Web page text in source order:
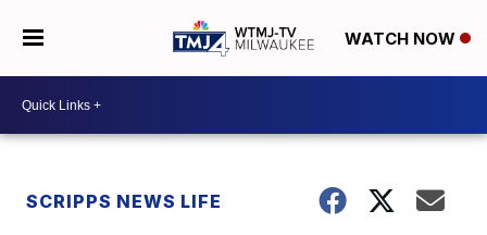
WATCH NOW
SCRIPPS NEWS LIFE